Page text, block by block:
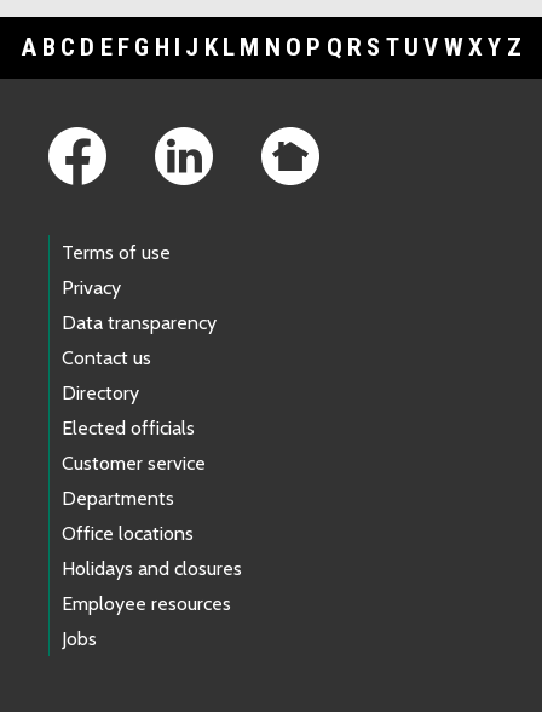
A B C D E F G H I J K L M N O P Q R S T U V WXY Z
Terms of use
Privacy
Data transparency
Contact us
Directory
Elected officials
Customer service
Departments
Office locations
Holidays and closures
Employee resources
Jobs